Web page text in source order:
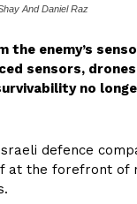
And Daniel Raz
the enemy’s
sensors,
no
defence
at the forefront of